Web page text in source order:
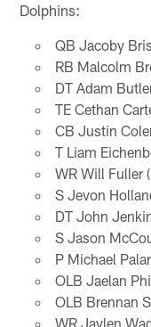
Dolphins:
QB Jacoby
RB Malcolm
DT Adam
TE Cethan
CB Justin
T Liam
WR Will Fuller
S Jevon
DT John
S Jason
P Michael
OLB Jaelan
OLB Brennan
WR Jaylen